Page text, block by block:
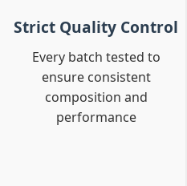
Strict Quality Control
Every batch tested to
ensure consistent
composition and
performance